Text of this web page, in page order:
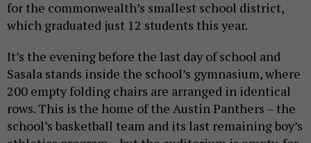
for the commonwealth’s smallest school district,
which graduated just 12 students this year.
It’s the evening before the last day of school and
Sasala stands inside the school’s gymnasium, where
200 empty folding chairs are arranged in identical
rows. This is the home of the Austin Panthers – the
school’s basketball team and its last remaining boy’s